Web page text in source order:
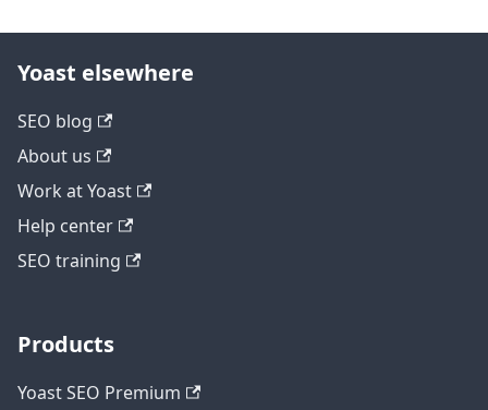
Yoast elsewhere
SEO blog
About us
Work at Yoast
Help center
SEO training
Products
Yoast SEO Premium